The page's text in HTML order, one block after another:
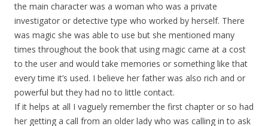
the main character was a woman who was a private
investigator or detective type who worked by herself. There
was magic she was able to use but she mentioned many
times throughout the book that using magic came at a cost
to the user and would take memories or something like that
every time it’s used. I believe her father was also rich and or
powerful but they had no to little contact.
If it helps at all I vaguely remember the first chapter or so had
her getting a call from an older lady who was calling in to ask